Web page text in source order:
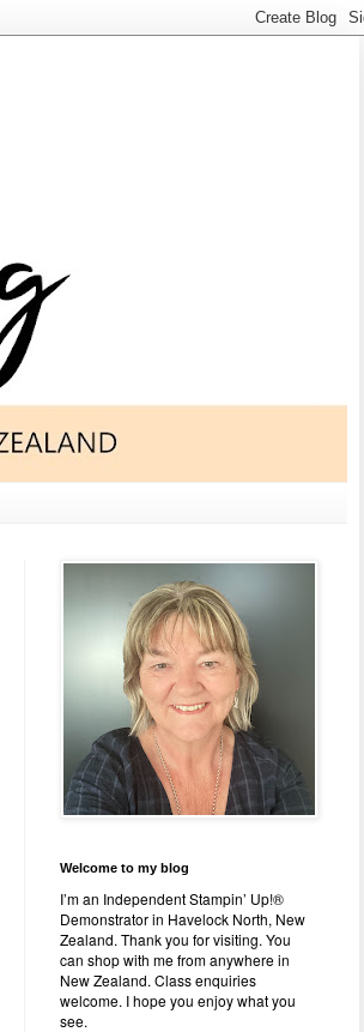
Welcome to my blog
I’m an Independent Stampin’ Up!®
Demonstrator in Havelock North, New
Zealand. Thank you for visiting. You
can shop with me from anywhere in
New Zealand. Class enquiries
welcome. I hope you enjoy what you
see.